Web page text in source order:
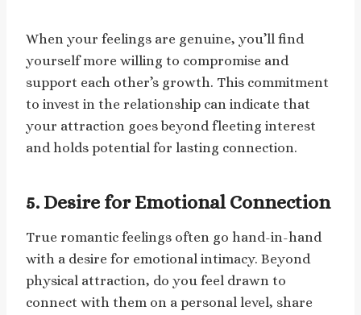
When your feelings are genuine, you’ll find
yourself more willing to compromise and
support each other’s growth. This commitment
to invest in the relationship can indicate that
your attraction goes beyond fleeting interest
and holds potential for lasting connection.
5. Desire for Emotional Connection
True romantic feelings often go hand-in-hand
with a desire for emotional intimacy. Beyond
physical attraction, do you feel drawn to
connect with them on a personal level, share